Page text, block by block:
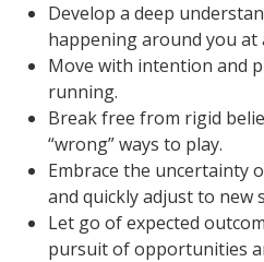
Develop a deep
happening around you at
Move with intention and
running.
Break free from rigid
“wrong” ways to play.
Embrace the uncertainty
and quickly adjust to new
Let go of expected
pursuit of opportunities